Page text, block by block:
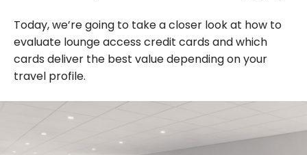
Today, we’re going to take a closer look at how to
evaluate lounge access credit cards and which
cards deliver the best value depending on your
travel profile.